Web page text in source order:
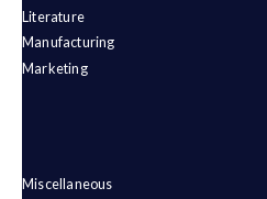
Literature
Manufacturing
Marketing
Miscellaneous